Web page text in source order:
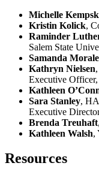
Michelle
Kristin Kolick,
Raminder
Salem State
Samanda
Kathryn Nielsen
Executive Officer,
Kathleen
​Sara Stanley,
Executive
Brenda Treuhaft
Kathleen Walsh,
Resources